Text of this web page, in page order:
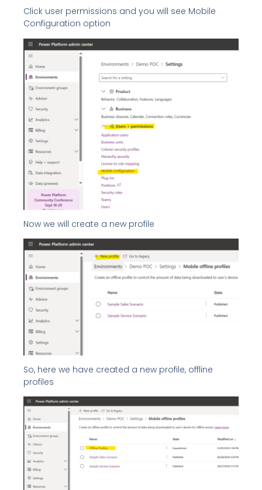
Click user permissions and you will see Mobile
Configuration option
Now we will create a new profile
So, here we have created a new profile, offline
profiles